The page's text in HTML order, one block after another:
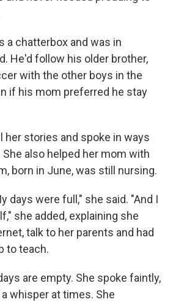
a chatterbox and was in
He'd follow his older brother,
with the other boys in the
if his mom preferred he stay
her stories and spoke in ways
She also helped her mom with
born in June, was still nursing.
days were full," she said. "And I
she added, explaining she
talk to her parents and had
to teach.
are empty. She spoke faintly,
whisper at times. She